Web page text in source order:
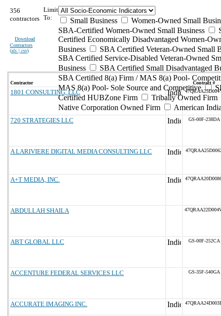
356
contractors
Download
Contractors
(xls | csv)
Limit
To:
Small Business
Women-Owned Small
SBA-Certified Women-Owned Small Business
Certified Economically Disadvantaged Women-
Business
SBA Certified Veteran-Owned Small
SBA Certified Service-Disabled Veteran-Owned
Business
SBA Certified Small Disadvantaged
SBA Certified 8(a) Firm / MAS 8(a) Pool-
MAS 8(a) Pool- Sole Source and Competitive
Certified HUBZone Firm
Tribally Owned Firm
Native Corporation Owned Firm
American
Contractor Contract #
1801 CONSULTING, LLC
720 STRATEGIES LLC GS-00F-238DA
A LARIVIERE DIGITAL MEDIA CONSULTING LLC
A+T MEDIA, INC.
ABDULLAH SHAILA
ABT GLOBAL LLC GS-00F-252CA
ACCENTURE FEDERAL SERVICES LLC GS-35F-540GA
ACCURATE IMAGING INC.